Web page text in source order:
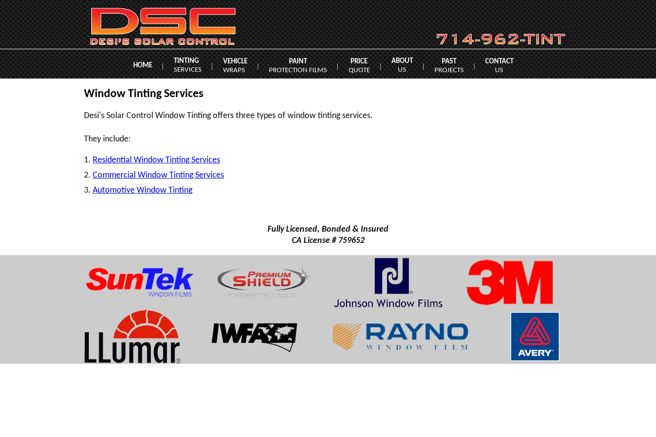
HOME |
TINTING
SERVICES
|
VEHICLE
WRAPS
|
PAINT
PROTECTION FILMS
|
PRICE
QUOTE
|
ABOUT
US
|
PAST
PROJECTS
|
CONTACT
US
Window Tinting Services
Desi's Solar Control Window Tinting offers three types of window tinting services.
They include:
1. Residential Window Tinting Services
2. Commercial Window Tinting Services
3. Automotive Window Tinting
Fully Licensed, Bonded & Insured
CA License # 759652